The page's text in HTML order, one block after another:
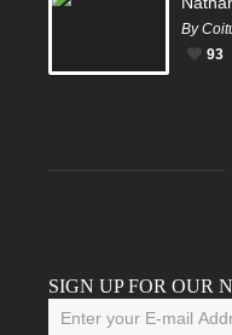
By
93
SIGN UP FOR OUR